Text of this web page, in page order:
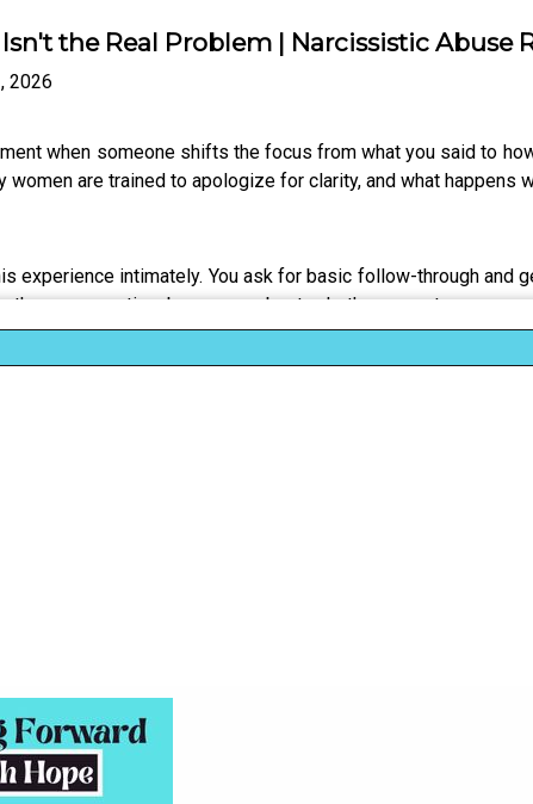
the Real Problem | Narcissistic Abuse
2026
when someone shifts the focus from what you said to
are trained to apologize for clarity, and what happens
experience intimately. You ask for basic follow-through and
the conversation becomes about whether your tone
saying something serious to make it easier to dismiss. And
performance of niceness gets you called too sensitive,
gets labeled confidence, and in women gets labeled
relationships when someone derails conversation by
doing just to make your reality palatable
weaponize "likability" against women's competence